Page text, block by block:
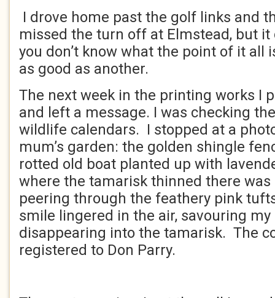
I drove home past the golf links and
missed the turn off at Elmstead, but it
you don’t know what the point of it all
as good as another.
The next week in the printing works I
and left a message. I was checking
wildlife calendars. I stopped at a
mum’s garden: the golden shingle
rotted old boat planted up with
where the tamarisk thinned there was
peering through the feathery pink
smile lingered in the air, savouring
disappearing into the tamarisk. The
registered to Don Parry.